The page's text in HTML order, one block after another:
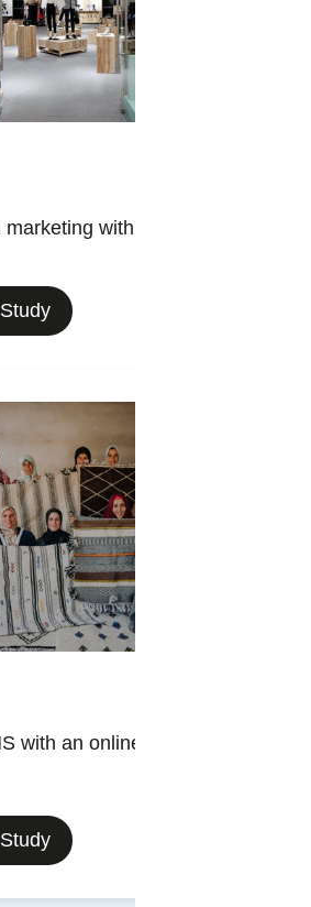
with SMS
with an online